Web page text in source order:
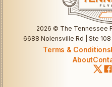
2026 © The Tennessee
6688 Nolensville Rd | Ste
Terms & Conditions
About